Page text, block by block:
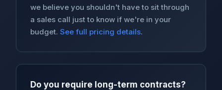
we believe you shouldn't have to sit through
a sales call just to know if we're in your
budget. See full pricing details.
Do you require long-term contracts?